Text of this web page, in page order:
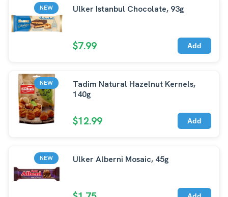
NEW Ulker Istanbul Chocolate, 93g
$7.99 Add
NEW
Tadim Natural Hazelnut Kernels,
140g
$12.99 Add
NEW Ulker Alberni Mosaic, 45g